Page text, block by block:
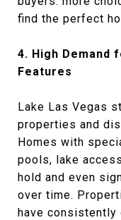
find the perfect
4. High Demand
Features
Lake Las Vegas
properties and
Homes with
pools, lake
hold and even
over time.
have consistently